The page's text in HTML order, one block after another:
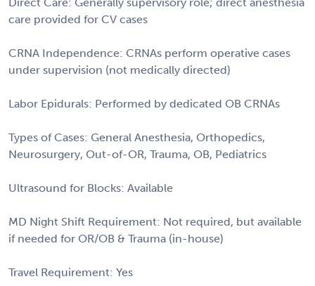
care provided for CV cases
CRNA Independence: CRNAs perform operative cases
under supervision (not medically directed)
Labor Epidurals: Performed by dedicated OB CRNAs
Types of Cases: General Anesthesia, Orthopedics,
Neurosurgery, Out-of-OR, Trauma, OB, Pediatrics
Ultrasound for Blocks: Available
MD Night Shift Requirement: Not required, but available
if needed for OR/OB & Trauma (in-house)
Travel Requirement: Yes